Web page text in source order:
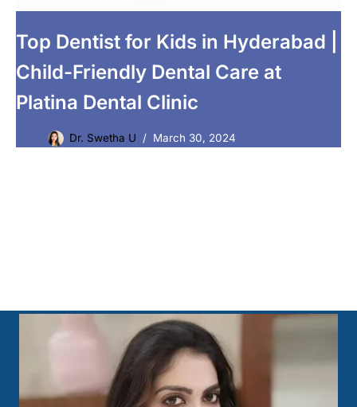
Top Dentist for Kids in Hyderabad |
Child-Friendly Dental Care at
Platina Dental Clinic
Dr. Swetha U March 30, 2024